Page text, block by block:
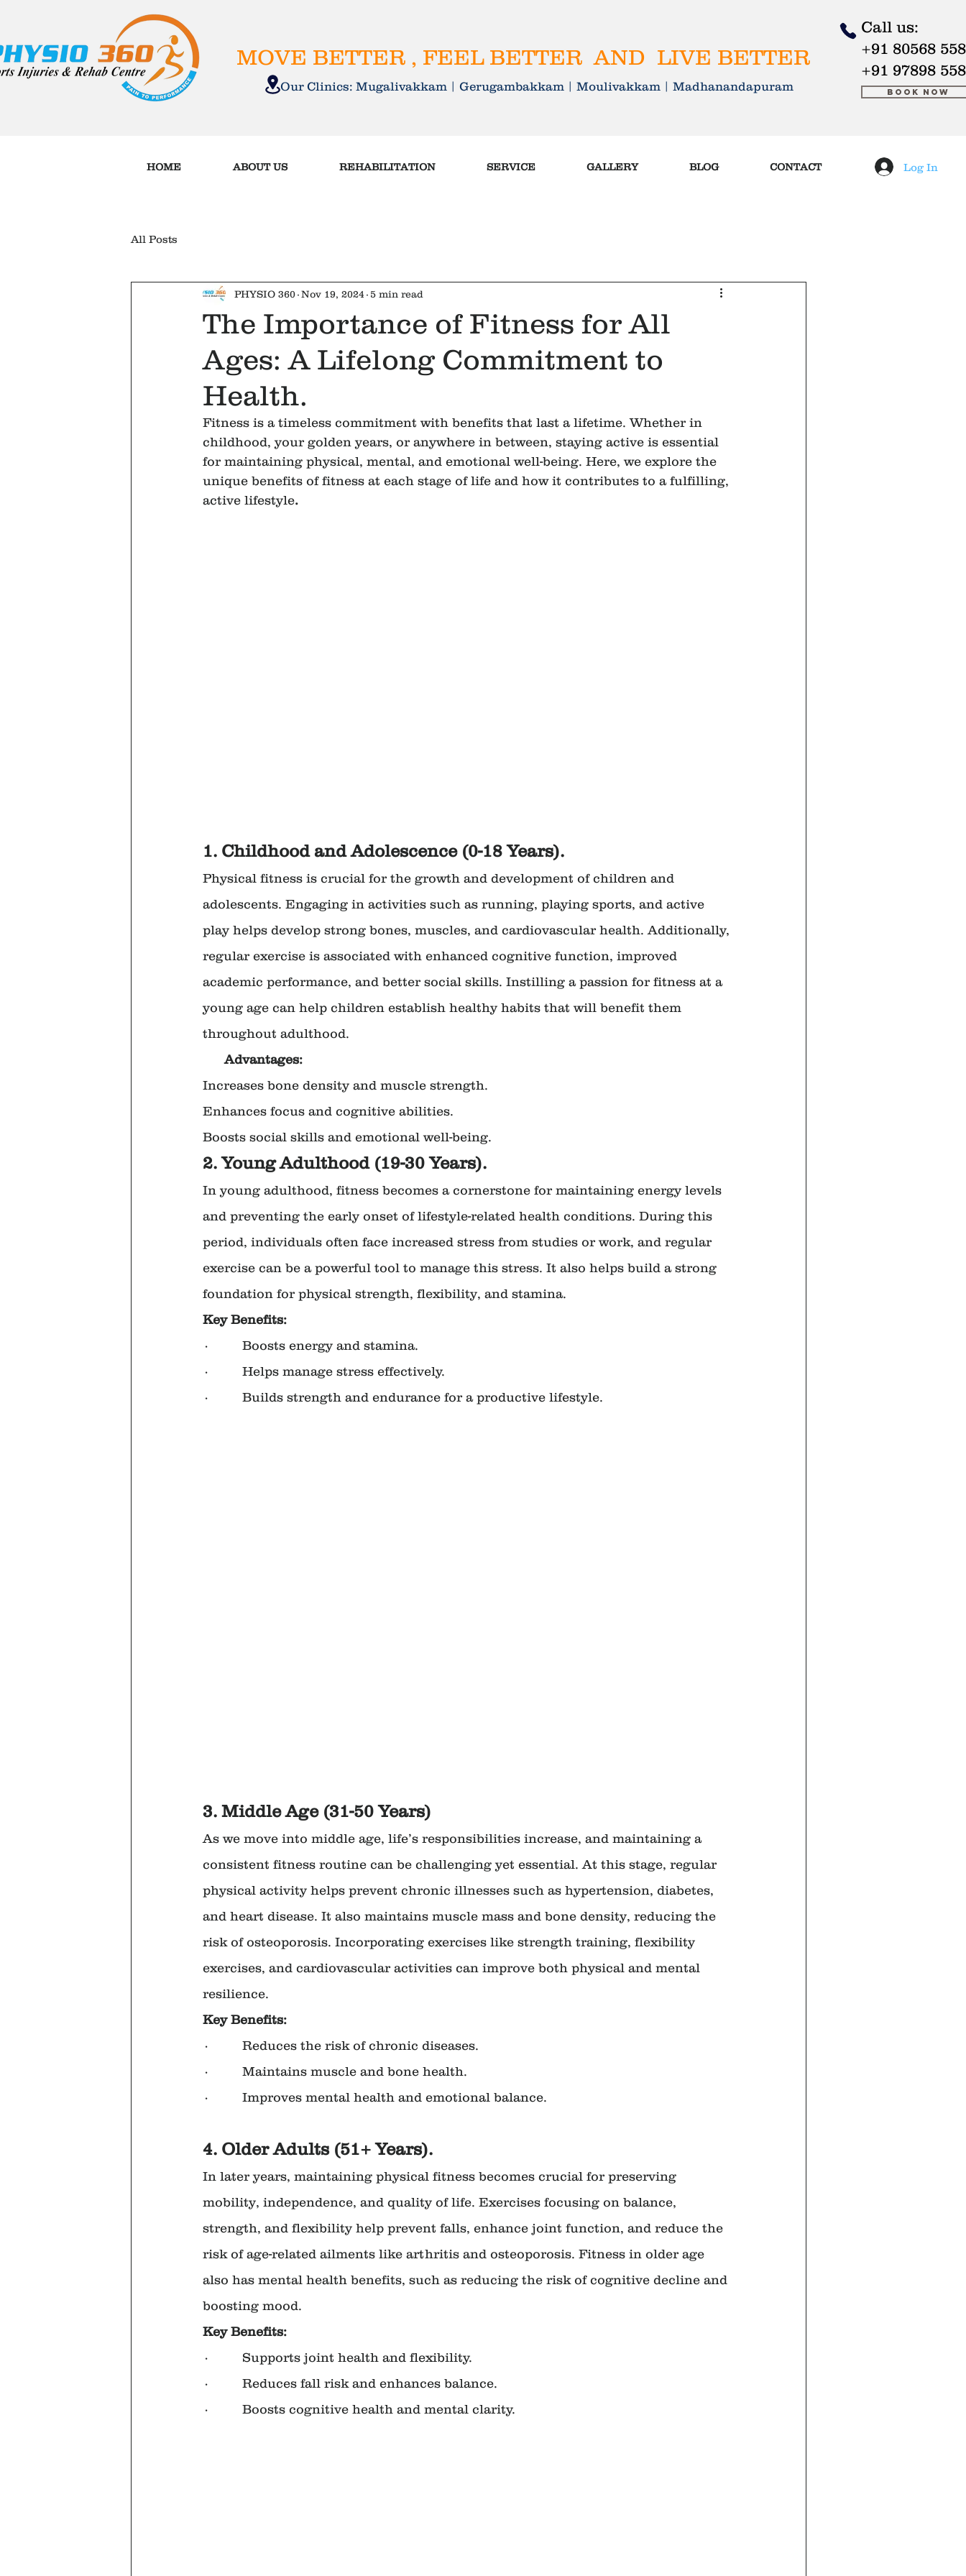
MOVE BETTER , FEEL BETTER AND LIVE BETTER
Our Clinics: Mugalivakkam | Gerugambakkam | Moulivakkam | Madhanandapuram
Call us:
+91 80568
+91 97898
Book Now
HOME ABOUT US REHABILITATION SERVICE GALLERY BLOG CONTACT Log In
All Posts
The Importance of Fitness for All
Ages: A Lifelong Commitment to
Health.
PHYSIO 360 Nov 19, 2024 5 min read
Fitness is a timeless commitment with benefits that last a lifetime. Whether in
childhood, your golden years, or anywhere in between, staying active is essential
for maintaining physical, mental, and emotional well-being. Here, we explore the
unique benefits of fitness at each stage of life and how it contributes to a fulfilling,
active lifestyle.
1. Childhood and Adolescence (0-18 Years).
Physical fitness is crucial for the growth and development of children and
adolescents. Engaging in activities such as running, playing sports, and active
play helps develop strong bones, muscles, and cardiovascular health. Additionally,
regular exercise is associated with enhanced cognitive function, improved
academic performance, and better social skills. Instilling a passion for fitness at a
young age can help children establish healthy habits that will benefit them
throughout adulthood.
      Advantages:
Increases bone density and muscle strength.
Enhances focus and cognitive abilities.
Boosts social skills and emotional well-being.
2. Young Adulthood (19-30 Years).
In young adulthood, fitness becomes a cornerstone for maintaining energy levels
and preventing the early onset of lifestyle-related health conditions. During this
period, individuals often face increased stress from studies or work, and regular
exercise can be a powerful tool to manage this stress. It also helps build a strong
foundation for physical strength, flexibility, and stamina.
Key Benefits:
·         Boosts energy and stamina.
·         Helps manage stress effectively.
·         Builds strength and endurance for a productive lifestyle.
3. Middle Age (31-50 Years)
As we move into middle age, life’s responsibilities increase, and maintaining a
consistent fitness routine can be challenging yet essential. At this stage, regular
physical activity helps prevent chronic illnesses such as hypertension, diabetes,
and heart disease. It also maintains muscle mass and bone density, reducing the
risk of osteoporosis. Incorporating exercises like strength training, flexibility
exercises, and cardiovascular activities can improve both physical and mental
resilience.
Key Benefits:
·         Reduces the risk of chronic diseases.
·         Maintains muscle and bone health.
·         Improves mental health and emotional balance.
4. Older Adults (51+ Years).
In later years, maintaining physical fitness becomes crucial for preserving
mobility, independence, and quality of life. Exercises focusing on balance,
strength, and flexibility help prevent falls, enhance joint function, and reduce the
risk of age-related ailments like arthritis and osteoporosis. Fitness in older age
also has mental health benefits, such as reducing the risk of cognitive decline and
boosting mood.
Key Benefits:
·         Supports joint health and flexibility.
·         Reduces fall risk and enhances balance.
·         Boosts cognitive health and mental clarity.